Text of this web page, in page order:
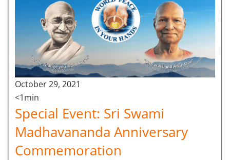
October 29, 2021
<1min
Special Event: Sri Swami
Madhavananda Anniversary
Commemoration